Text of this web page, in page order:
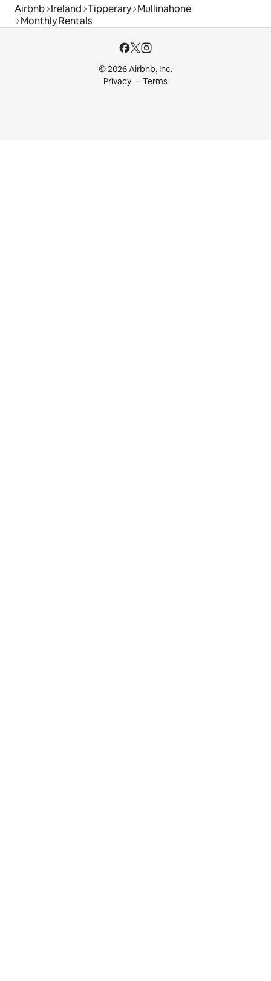
Airbnb Ireland Tipperary Mullinahone
Monthly Rentals
© 2026 Airbnb, Inc.
Privacy
Terms